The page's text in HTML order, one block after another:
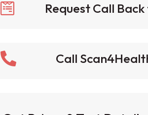
 Request Call
 Call